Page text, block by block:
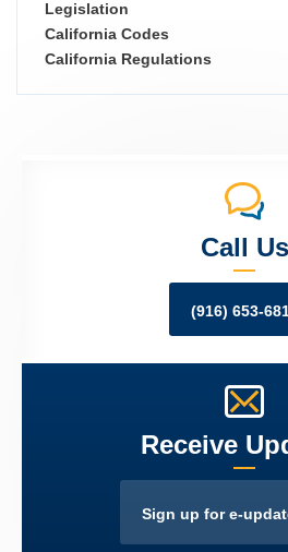
Legislation
California Codes
California Regulations
Call Us
(916) 653-
Receive
Sign up for e-